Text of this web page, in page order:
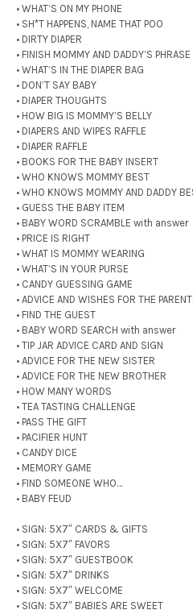
• WHAT’S ON MY PHONE
• SH*T HAPPENS, NAME THAT POO
• DIRTY DIAPER
• FINISH MOMMY AND DADDY’S PHRASE
• WHAT’S IN THE DIAPER BAG
• DON’T SAY BABY
• DIAPER THOUGHTS
• HOW BIG IS MOMMY’S BELLY
• DIAPERS AND WIPES RAFFLE
• DIAPER RAFFLE
• BOOKS FOR THE BABY INSERT
• WHO KNOWS MOMMY BEST
• WHO KNOWS MOMMY AND DADDY
• GUESS THE BABY ITEM
• BABY WORD SCRAMBLE with answer
• PRICE IS RIGHT
• WHAT IS MOMMY WEARING
• WHAT’S IN YOUR PURSE
• CANDY GUESSING GAME
• ADVICE AND WISHES FOR THE
• FIND THE GUEST
• BABY WORD SEARCH with answer
• TIP JAR ADVICE CARD AND SIGN
• ADVICE FOR THE NEW SISTER
• ADVICE FOR THE NEW BROTHER
• HOW MANY WORDS
• TEA TASTING CHALLENGE
• PASS THE GIFT
• PACIFIER HUNT
• CANDY DICE
• MEMORY GAME
• FIND SOMEONE WHO…
• BABY FEUD
• SIGN: 5X7″ CARDS & GIFTS
• SIGN: 5X7″ FAVORS
• SIGN: 5X7″ GUESTBOOK
• SIGN: 5X7″ DRINKS
• SIGN: 5X7″ WELCOME
• SIGN: 5X7″ BABIES ARE SWEET